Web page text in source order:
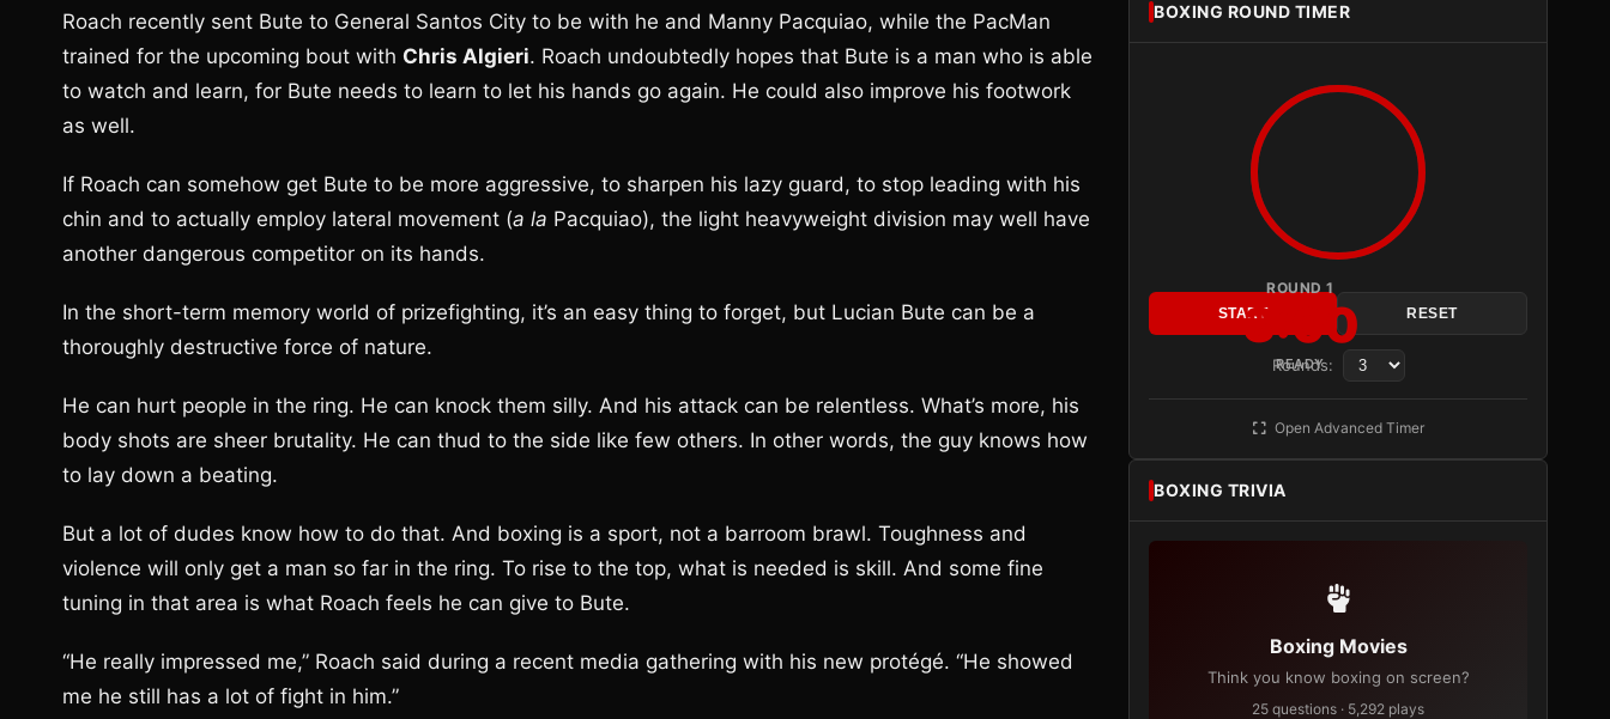
Roach recently sent Bute to General Santos City to be with he and Manny Pacquiao, while the PacMan
trained for the upcoming bout with Chris Algieri. Roach undoubtedly hopes that Bute is a man who is able
to watch and learn, for Bute needs to learn to let his hands go again. He could also improve his footwork
as well.
If Roach can somehow get Bute to be more aggressive, to sharpen his lazy guard, to stop leading with his
chin and to actually employ lateral movement (a la Pacquiao), the light heavyweight division may well have
another dangerous competitor on its hands.
In the short-term memory world of prizefighting, it’s an easy thing to forget, but Lucian Bute can be a
thoroughly destructive force of nature.
He can hurt people in the ring. He can knock them silly. And his attack can be relentless. What’s more, his
body shots are sheer brutality. He can thud to the side like few others. In other words, the guy knows how
to lay down a beating.
But a lot of dudes know how to do that. And boxing is a sport, not a barroom brawl. Toughness and
violence will only get a man so far in the ring. To rise to the top, what is needed is skill. And some fine
tuning in that area is what Roach feels he can give to Bute.
“He really impressed me,” Roach said during a recent media gathering with his new protégé. “He showed
me he still has a lot of fight in him.”
BOXING ROUND TIMER
ROUND 1
3:00
READY
START RESET
Rounds:
Open Advanced Timer
BOXING TRIVIA
Boxing Movies
Think you know boxing on screen?
25 questions · 5,292 plays